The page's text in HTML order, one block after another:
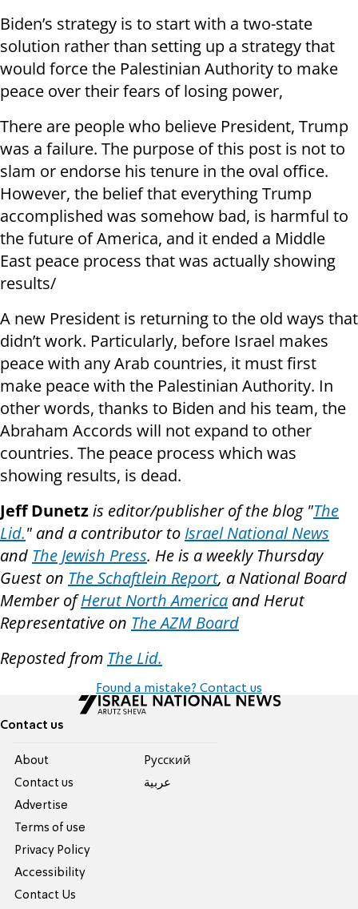
Biden’s strategy is to start with a two-state
solution rather than setting up a strategy that
would force the Palestinian Authority to make
peace over their fears of losing power,
There are people who believe President, Trump
was a failure. The purpose of this post is not to
slam or endorse his tenure in the oval office.
However, the belief that everything Trump
accomplished was somehow bad, is harmful to
the future of America, and it ended a Middle
East peace process that was actually showing
results/
A new President is returning to the old ways that
didn’t work. Particularly, before Israel makes
peace with any Arab countries, it must first
make peace with the Palestinian Authority. In
other words, thanks to Biden and his team, the
Abraham Accords will not expand to other
countries. The peace process which was
showing results, is dead.
Jeff Dunetzis editor/publisher of the blog "The
Lid." and a contributor to Israel National News
and The Jewish Press. He is a weekly Thursday
Guest on The Schaftlein Report, a National Board
Member ofHerut North America and Herut
Representative on The AZM Board
Reposted from The Lid.
Found a mistake? Contact us
Contact us
About
Contact us
Advertise
Terms of use
Privacy Policy
Accessibility
Contact Us
Pусский
عربية